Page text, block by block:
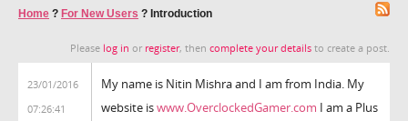
Home ? For New Users ? Introduction
Please log in or register, then complete your details to create a post.
23/01/2016
07:26:41
My name is Nitin Mishra and I am from India. My
website iswww.OverclockedGamer.com I am a Plus